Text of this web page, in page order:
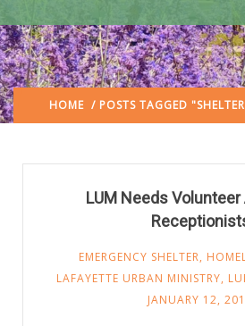
HOME / POSTS TAGGED
LUM Needs
EMERGENCY SHELTER,
LAFAYETTE URBAN MINISTRY,
JANUARY 12,